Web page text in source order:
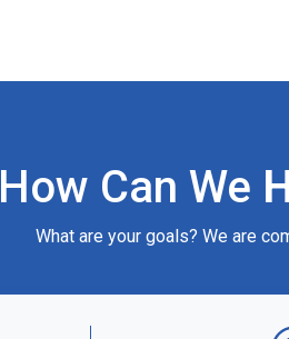
How Can We
What are your goals? We are